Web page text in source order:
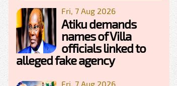
Fri, 7 Aug 2026
Atiku demands
names of Villa
officials linked to
alleged fake agency
Fri, 7 Aug 2026